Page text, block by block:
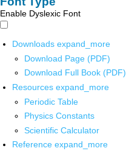
Enable Dyslexic Font
Downloads expand_more
Download Page (PDF)
Download Full Book (PDF)
Resources expand_more
Periodic Table
Physics Constants
Scientific Calculator
Reference expand_more